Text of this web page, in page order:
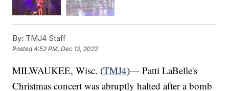
By: TMJ4 Staff
Posted4:52 PM, Dec 12, 2022
MILWAUKEE, Wisc. (TMJ4)— Patti LaBelle's
Christmas concert was abruptly halted after a bomb